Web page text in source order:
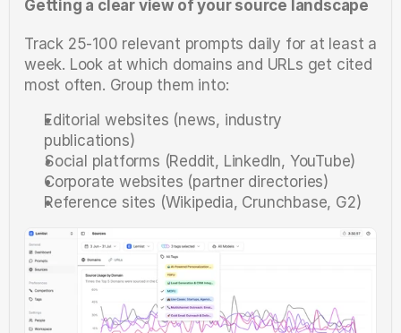
Getting a clear view of your source landscape
Track 25-100 relevant prompts daily for at least a
week. Look at which domains and URLs get cited
most often. Group them into:
Editorial websites (news, industry
publications)
Social platforms (Reddit, LinkedIn, YouTube)
Corporate websites (partner directories)
Reference sites (Wikipedia, Crunchbase, G2)